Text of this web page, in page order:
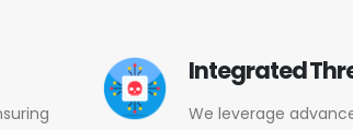
Integrated
We leverage